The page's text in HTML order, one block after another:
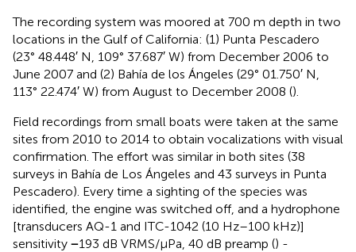
The recording system was moored at 700 m depth in two
locations in the Gulf of California: (1) Punta Pescadero
(23° 48.448′ N, 109° 37.687′ W) from December 2006 to
June 2007 and (2) Bahía de los Ángeles (29° 01.750′ N,
113° 22.474′ W) from August to December 2008 ().
Field recordings from small boats were taken at the same
sites from 2010 to 2014 to obtain vocalizations with visual
confirmation. The effort was similar in both sites (38
surveys in Bahía de Los Ángeles and 43 surveys in Punta
Pescadero). Every time a sighting of the species was
identified, the engine was switched off, and a hydrophone
[transducers AQ-1 and ITC-1042 (10 Hz–100 kHz)]
sensitivity −193 dB VRMS/μPa, 40 dB preamp () -